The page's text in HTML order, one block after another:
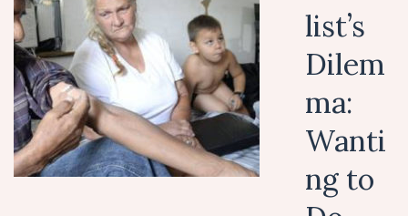
list’s
Dilem
ma:
Wanti
ng to